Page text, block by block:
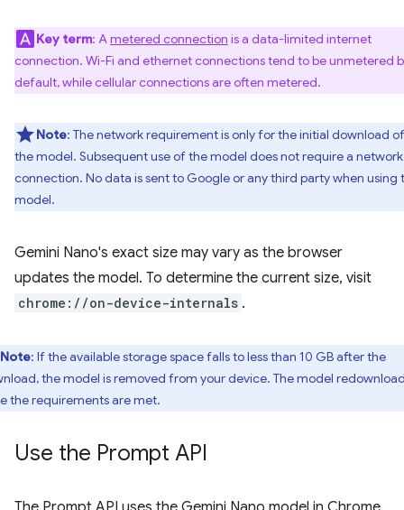
Key term: Ametered connection is a data-limited internet
connection. Wi-Fi and ethernet connections tend to be unmetered
default, while cellular connections are often metered.
Note: The network requirement is only for the initial download of
the model. Subsequent use of the model does not require a network
connection. No data is sent to Google or any third party when using
model.
Gemini Nano's exact size may vary as the browser
updates the model. To determine the current size, visit
chrome://on-device-internals .
Note: If the available storage space falls to less than 10 GB after the
the model is removed from your device. The model
the requirements are met.
Use the Prompt API